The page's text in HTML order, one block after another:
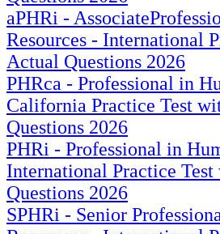
aPHRi -
Resources - International
Actual Questions 2026
PHRca - Professional in
California Practice Test
Questions 2026
PHRi - Professional in
International Practice
Questions 2026
SPHRi - Senior